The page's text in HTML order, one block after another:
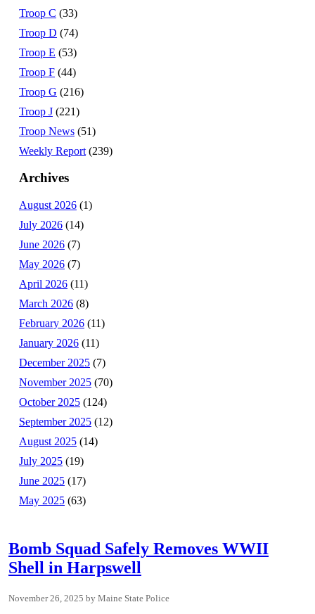
Troop C (33)
Troop D (74)
Troop E (53)
Troop F (44)
Troop G (216)
Troop J (221)
Troop News (51)
Weekly Report (239)
Archives
August 2026 (1)
July 2026 (14)
June 2026 (7)
May 2026 (7)
April 2026 (11)
March 2026 (8)
February 2026 (11)
January 2026 (11)
December 2025 (7)
November 2025 (70)
October 2025 (124)
September 2025 (12)
August 2025 (14)
July 2025 (19)
June 2025 (17)
May 2025 (63)
Bomb Squad Safely Removes WWII
Shell in Harpswell
November 26, 2025 Maine State Police